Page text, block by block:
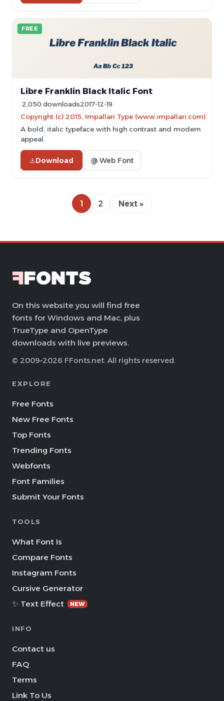
FREE
Libre Franklin Black Italic Font
2,050 downloads2017-12-19
Copyright (c) 2015, Impallari Type (www.impallari.com)
A bold, italic typeface with high contrast and modern
appeal.
Download @ Web Font
1 2 Next »
On this website you will find free
fonts for Windows and Mac, plus
TrueType and OpenType
downloads with live previews.
© 2009–2026 FFonts.net. All rights reserved.
EXPLORE
Free Fonts
New Free Fonts
Top Fonts
Trending Fonts
Webfonts
Font Families
Submit Your Fonts
TOOLS
What Font Is
Compare Fonts
Instagram Fonts
Cursive Generator
✨ Text Effect
NEW
INFO
Contact us
FAQ
Terms
Link To Us